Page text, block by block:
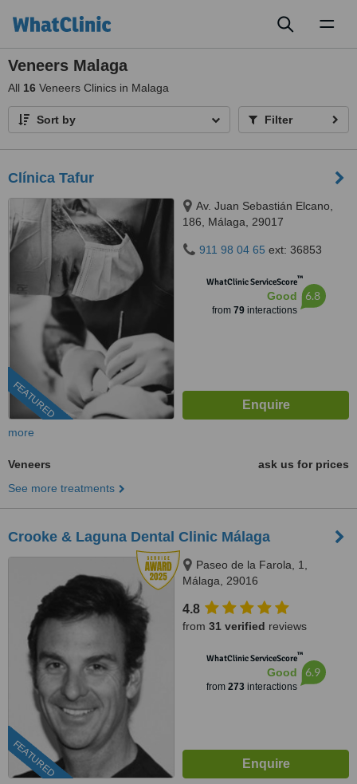
Veneers Malaga
All 16 Veneers Clinics in Malaga
Sort by Filter
Clínica Tafur
FEATURED
Av. Juan Sebastián Elcano,
186, Málaga, 29017
911 98 04 65 ext: 36853
WhatClinic ServiceScore™
Good
from 79interactions
6.8
more
Veneers
ask us for prices
See more treatments
Crooke & Laguna Dental Clinic Málaga
FEATURED
Paseo de la Farola, 1,
Málaga, 29016
4.8
from 31 verified reviews
WhatClinic ServiceScore™
Good
from 273interactions
6.9